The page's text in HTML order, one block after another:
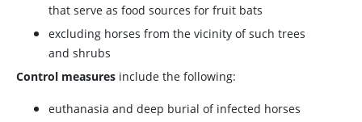
that serve as food sources for fruit bats
excluding horses from the vicinity of such trees
and shrubs
Control measures include the following:
euthanasia and deep burial of infected horses